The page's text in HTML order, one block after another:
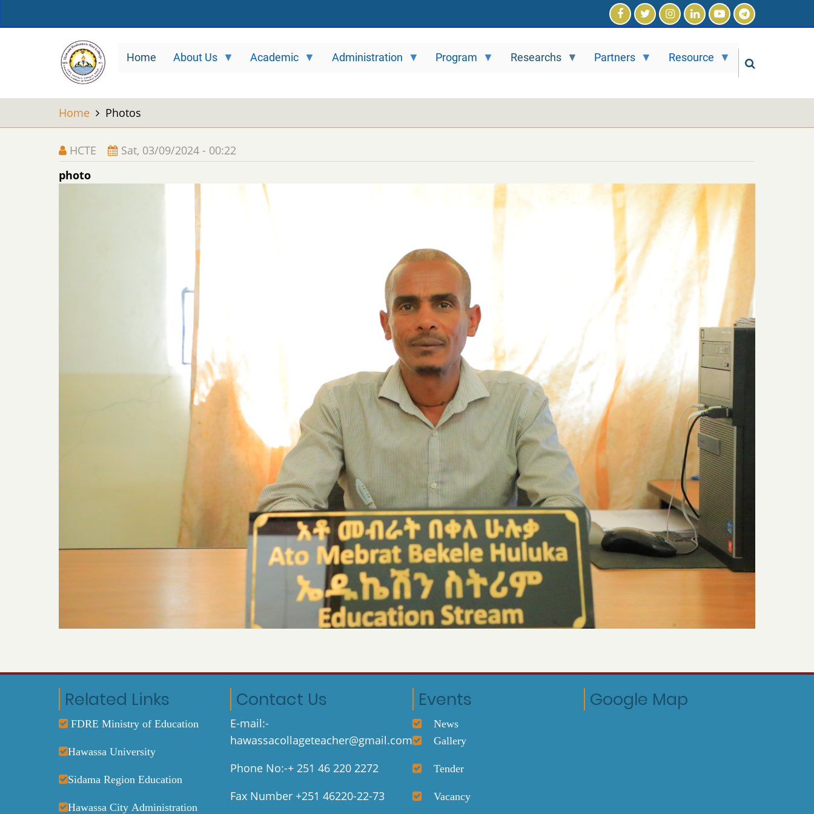
to
Home About Us Academic Administration Program Researchs Partners Resource
Home Photos
HCTE
Sat, 03/09/2024 - 00:22
photo
Related Links
FDRE Ministry of Education
Hawassa University
Sidama Region Education
Hawassa City Administration
Contact Us
E-mail:-
hawassacollageteacher@gmail.com
Phone No:-+ 251 46 220 2272
Fax Number +251 46220-22-73
Events
News
Gallery
Tender
Vacancy
Google Map